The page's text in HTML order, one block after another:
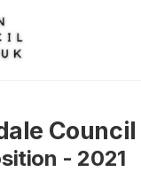
Council
- 2021